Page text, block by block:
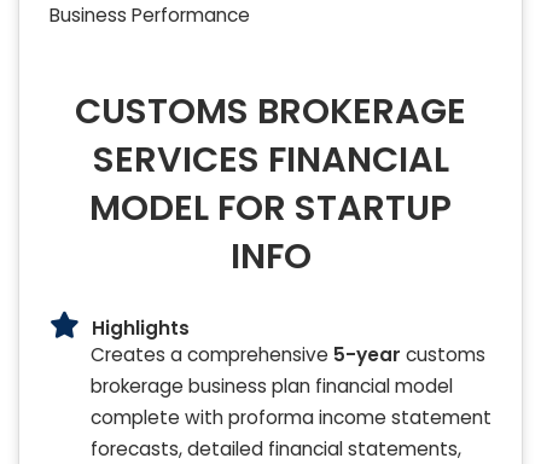
Business Performance
CUSTOMS BROKERAGE
SERVICES FINANCIAL
MODEL FOR STARTUP
INFO
Highlights
Creates a comprehensive 5-year customs
brokerage business plan financial model
complete with proforma income statement
forecasts, detailed financial statements,